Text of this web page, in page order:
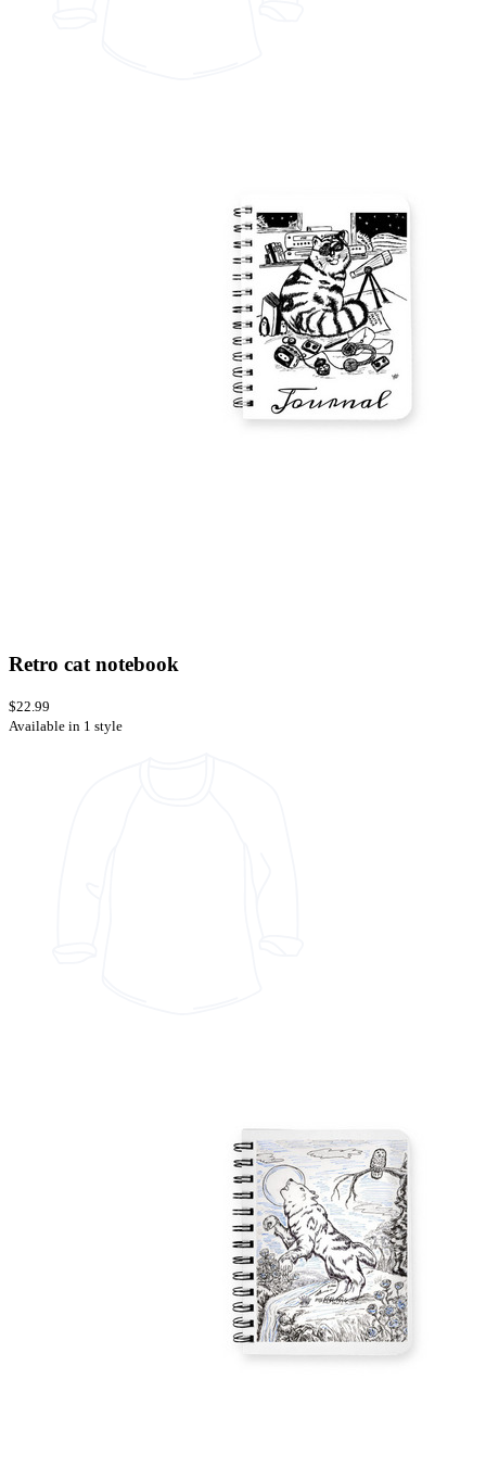
Retro cat notebook
$22.99
Available in 1 style